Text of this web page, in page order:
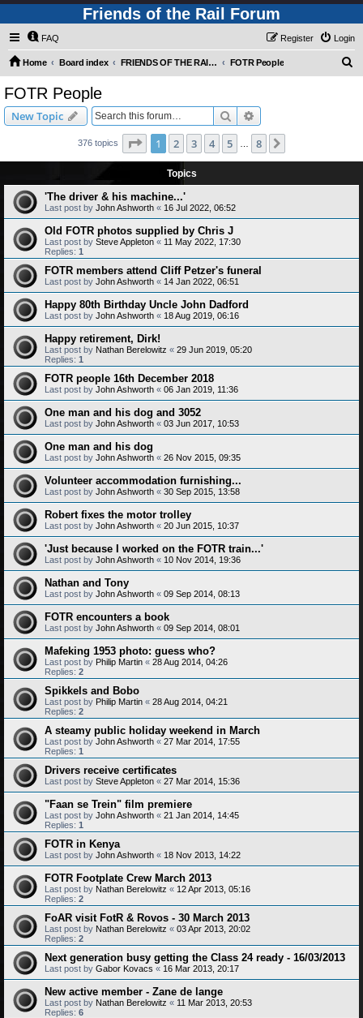
Friends of the Rail Forum
FAQ Login
Register
Home Board index FRIENDS OF THE RAIL PHOTO GALLERY (Requires Registration) FOTR People
FOTR People
New Topic Search
376 topics Page 1of 8
1 2 3 4 5 8
Topics
'The driver & his machine...'
Last post by John Ashworth « 16 Jul 2022, 06:52
Old FOTR photos supplied by Chris J
Last post by Steve Appleton « 11 May 2022, 17:30
Replies: 1
FOTR members attend Cliff Petzer's funeral
Last post by John Ashworth « 14 Jan 2022, 06:51
Happy 80th Birthday Uncle John Dadford
Last post by John Ashworth « 18 Aug 2019, 06:16
Happy retirement, Dirk!
Last post by Nathan Berelowitz « 29 Jun 2019, 05:20
Replies: 1
FOTR people 16th December 2018
Last post by John Ashworth « 06 Jan 2019, 11:36
One man and his dog and 3052
Last post by John Ashworth « 03 Jun 2017, 10:53
One man and his dog
Last post by John Ashworth « 26 Nov 2015, 09:35
Volunteer accommodation furnishing...
Last post by John Ashworth « 30 Sep 2015, 13:58
Robert fixes the motor trolley
Last post by John Ashworth « 20 Jun 2015, 10:37
'Just because I worked on the FOTR train...'
Last post by John Ashworth « 10 Nov 2014, 19:36
Nathan and Tony
Last post by John Ashworth « 09 Sep 2014, 08:13
FOTR encounters a book
Last post by John Ashworth « 09 Sep 2014, 08:01
Mafeking 1953 photo: guess who?
Last post by Philip Martin « 28 Aug 2014, 04:26
Replies: 2
Spikkels and Bobo
Last post by Philip Martin « 28 Aug 2014, 04:21
Replies: 2
A steamy public holiday weekend in March
Last post by John Ashworth « 27 Mar 2014, 17:55
Replies: 1
Drivers receive certificates
Last post by Steve Appleton « 27 Mar 2014, 15:36
"Faan se Trein" film premiere
Last post by John Ashworth « 21 Jan 2014, 14:45
Replies: 1
FOTR in Kenya
Last post by John Ashworth « 18 Nov 2013, 14:22
FOTR Footplate Crew March 2013
Last post by Nathan Berelowitz « 12 Apr 2013, 05:16
Replies: 2
FoAR visit FotR & Rovos - 30 March 2013
Last post by Nathan Berelowitz « 03 Apr 2013, 20:02
Replies: 2
Next generation busy getting the Class 24 ready - 16/03/2013
Last post by Gabor Kovacs « 16 Mar 2013, 20:17
New active member - Zane de lange
Last post by Nathan Berelowitz « 11 Mar 2013, 20:53
Replies: 6